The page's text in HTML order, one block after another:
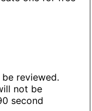
reviewed.
not be
second